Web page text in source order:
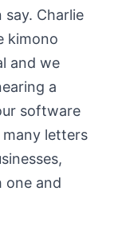
Charlie
kimono
and we
a
software
many letters
one and